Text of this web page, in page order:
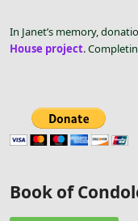
In Janet’s memory,
House project.
Book of